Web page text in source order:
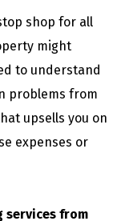
shop for all
might
to understand
problems from
upsells you on
expenses or
services from